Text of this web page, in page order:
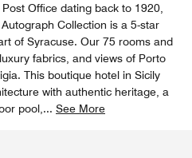
Office dating back to 1920,
Collection is a 5-star
of Syracuse. Our 75 rooms and
fabrics, and views of Porto
This boutique hotel in Sicily
with authentic heritage, a
pool, ... See More